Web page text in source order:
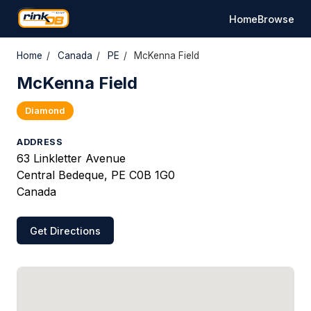
HomeBrowse
Home / Canada / PE / McKenna Field
McKenna Field
Diamond
ADDRESS
63 Linkletter Avenue
Central Bedeque, PE C0B 1G0
Canada
Get Directions